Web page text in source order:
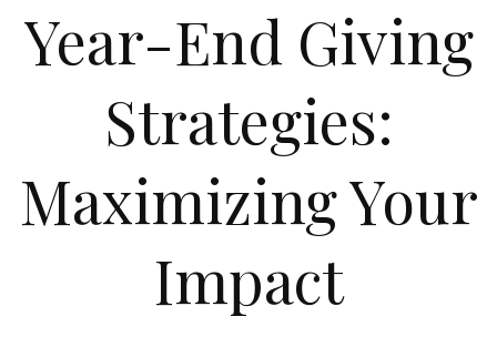
Year-End Giving
Strategies:
Maximizing Your
Impact